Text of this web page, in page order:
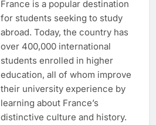
France is a popular destination
for students seeking to study
abroad. Today, the country has
over 400,000 international
students enrolled in higher
education, all of whom improve
their university experience by
learning about France’s
distinctive culture and history.